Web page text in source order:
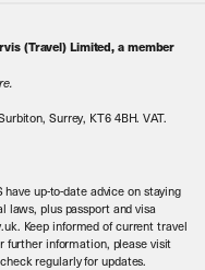
(Travel) Limited, a member
.
Surrey, KT6 4BH. VAT.
up-to-date advice on staying
laws, plus passport and visa
Keep informed of current travel
further information, please visit
regularly for updates.